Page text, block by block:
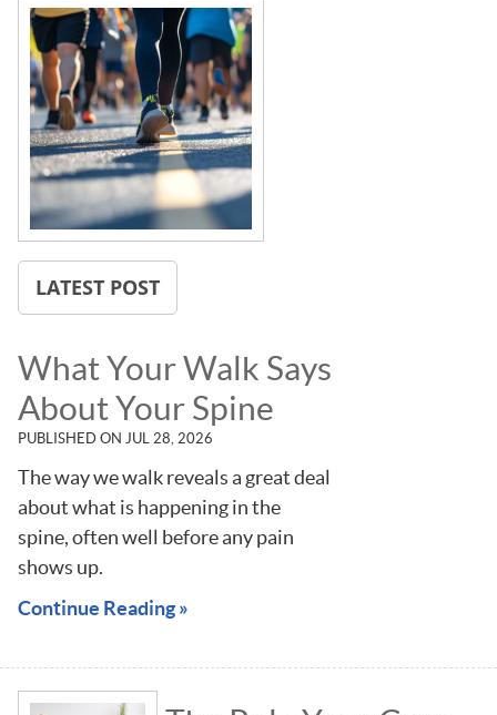
LATEST POST
What Your Walk Says
About Your Spine
PUBLISHED ON JUL 28, 2026
The way we walk reveals a great deal
about what is happening in the
spine, often well before any pain
shows up.
Continue Reading »